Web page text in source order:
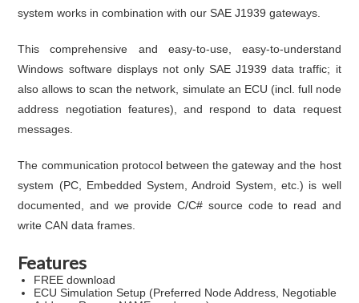
system works in combination with our SAE J1939 gateways.
This comprehensive and easy-to-use, easy-to-understand
Windows software displays not only SAE J1939 data traffic; it
also allows to scan the network, simulate an ECU (incl. full node
address negotiation features), and respond to data request
messages.
The communication protocol between the gateway and the host
system (PC, Embedded System, Android System, etc.) is well
documented, and we provide C/C# source code to read and
write CAN data frames.
Features
FREE download
ECU Simulation Setup (Preferred Node Address, Negotiable